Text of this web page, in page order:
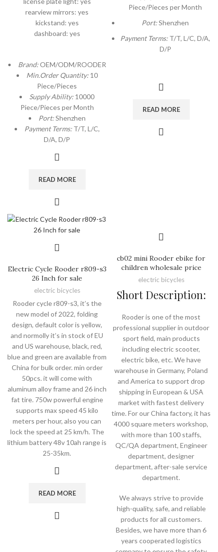
rearview mirrors: yes
kickstand: yes
dashboard: yes
Brand:OEM/ODM/ROODER
Min.Order Quantity: 10
Piece/Pieces
Supply Ability: 10000
Piece/Pieces per Month
Port:Shenzhen
Payment Terms: T/T, L/C,
D/A, D/P
READ MORE
Piece/Pieces per Month
Port:Shenzhen
Payment Terms: T/T, L/C, D/A,
D/P
READ MORE
Electric Cycle Rooder r809-s3
26 Inch for sale
electric bicycles
Rooder cycle r809-s3, it’s the
new model of 2022, folding
design, default color is yellow,
and normolly it’s in stock of EU
and US warehouse, black, red,
blue and green are available from
China for bulk order. min order
50pcs. it will come with
aluminum alloy frame and 26 inch
fat tire. 750w powerful engine
supports max speed 45 kilo
meters per hour, also you can
lock the speed at 25 km/h. The
lithium battery 48v 10ah range is
25-35km.
READ MORE
cb02 mini Rooder ebike for
children wholesale price
electric bicycles
Short Description:
Rooder is one of the most
professional supplier in outdoor
sport field, main products
including electric scooter,
electric bike, etc. We have
warehouse in Germany, Poland
and America to support drop
shipping in European & USA
market with fastest delivery
time. For our China factory, it has
4000 square meters workshop,
with more than 100 staffs,
QC/QA department, Engineer
department, designer
department, after-sale service
department.
We always strive to provide
high-quality, safe, and reliable
products for all customers.
Besides, we have more than 6
years cooperated logistics